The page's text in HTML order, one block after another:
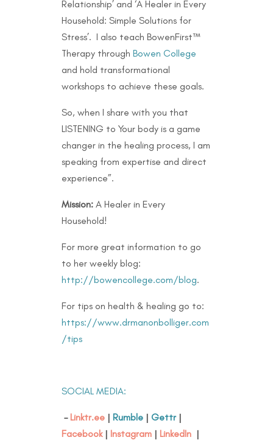
Relationship’ and ‘A Healer in Every
Household: Simple Solutions for
Stress’. I also teach BowenFirst™
Therapy through Bowen College
and hold transformational
workshops to achieve these goals.
So, when I share with you that
LISTENING to Your body is a game
changer in the healing process, I am
speaking from expertise and direct
experience”.
Mission:A Healer in Every
Household!
For more great information to go
to her weekly blog:
http://bowencollege.com/blog.
For tips on health & healing go to:
https://www.drmanonbolliger.com
/tips
SOCIAL MEDIA:
– Linktr.ee| Rumble| Gettr|
Facebook | Instagram | LinkedIn |